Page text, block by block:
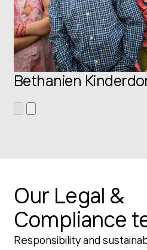
Bethanien
Our Legal &
Compliance
Responsibility and